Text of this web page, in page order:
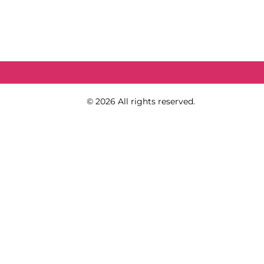
© 2026 All rights reserved.